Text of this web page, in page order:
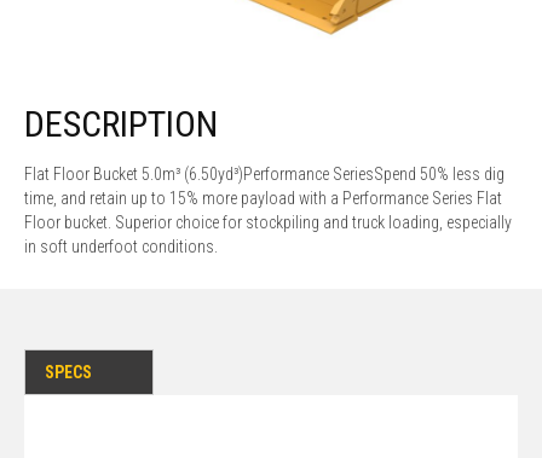
DESCRIPTION
Flat Floor Bucket 5.0m³ (6.50yd³)Performance SeriesSpend 50% less dig
time, and retain up to 15% more payload with a Performance Series Flat
Floor bucket. Superior choice for stockpiling and truck loading, especially
in soft underfoot conditions.
SPECS